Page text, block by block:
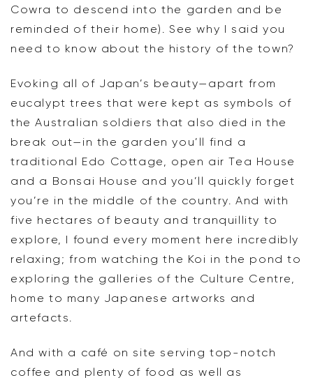
Cowra to descend into the garden and be
reminded of their home). See why I said you
need to know about the history of the town?
Evoking all of Japan’s beauty—apart from
eucalypt trees that were kept as symbols of
the Australian soldiers that also died in the
break out—in the garden you’ll find a
traditional Edo Cottage, open air Tea House
and a Bonsai House and you’ll quickly forget
you’re in the middle of the country. And with
five hectares of beauty and tranquillity to
explore, I found every moment here incredibly
relaxing; from watching the Koi in the pond to
exploring the galleries of the Culture Centre,
home to many Japanese artworks and
artefacts.
And with a café on site serving top-notch
coffee and plenty of food as well as